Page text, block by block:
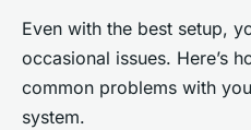
Even with the best setup,
occasional issues. Here’s
common problems with
system.